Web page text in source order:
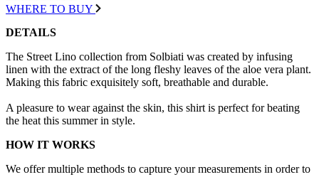
WHERE TO BUY
DETAILS
The Street Lino collection from Solbiati was created by infusing
linen with the extract of the long fleshy leaves of the aloe vera plant.
Making this fabric exquisitely soft, breathable and durable.
A pleasure to wear against the skin, this shirt is perfect for beating
the heat this summer in style.
HOW IT WORKS
We offer multiple methods to capture your measurements in order to